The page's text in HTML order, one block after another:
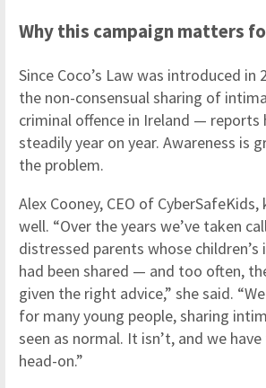
Why this campaign matters
Since Coco’s Law was introduced
the non-consensual sharing of
criminal offence in Ireland — reports
steadily year on year. Awareness is
the problem.
Alex Cooney, CEO of
well. “Over the years we’ve taken
distressed parents whose
had been shared — and too often,
given the right advice,” she said.
for many young people, sharing
seen as normal. It isn’t, and we
head-on.”